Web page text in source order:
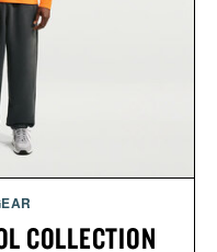
COLLECTION